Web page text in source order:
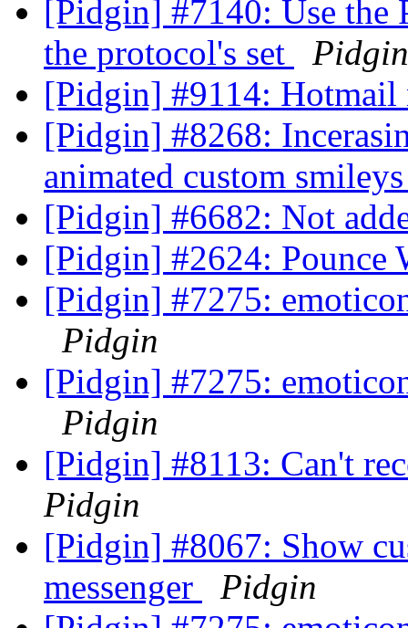
[Pidgin] #7140: Use the
the protocol's set
Pidgin
[Pidgin] #9114:
[Pidgin] #8268:
animated custom
[Pidgin] #6682: Not
[Pidgin] #2624: Pounce
[Pidgin] #7275:
Pidgin
[Pidgin] #7275:
Pidgin
[Pidgin] #8113: Can't
Pidgin
[Pidgin] #8067: Show
messenger
Pidgin